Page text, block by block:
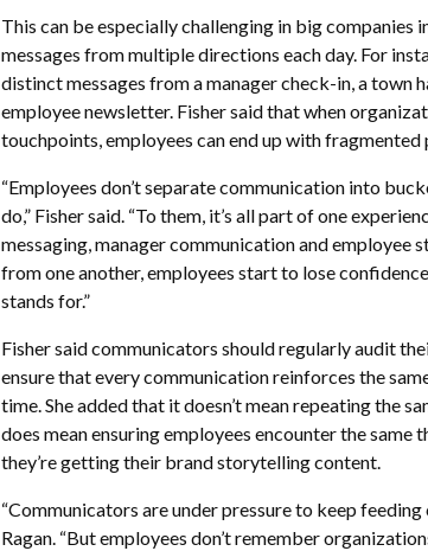
This can be especially challenging in big companies
messages from multiple directions each day. For
distinct messages from a manager check-in, a town
employee newsletter. Fisher said that when
touchpoints, employees can end up with
“Employees don’t separate communication into
do,” Fisher said. “To them, it’s all part of one
messaging, manager communication and employee
from one another, employees start to lose
stands for.”
Fisher said communicators should regularly audit
ensure that every communication reinforces the
time. She added that it doesn’t mean repeating the
does mean ensuring employees encounter the same
they’re getting their brand storytelling content.
“Communicators are under pressure to keep feeding
Ragan. “But employees don’t remember